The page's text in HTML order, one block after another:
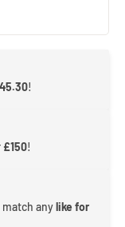
!
£150!
match anylike for